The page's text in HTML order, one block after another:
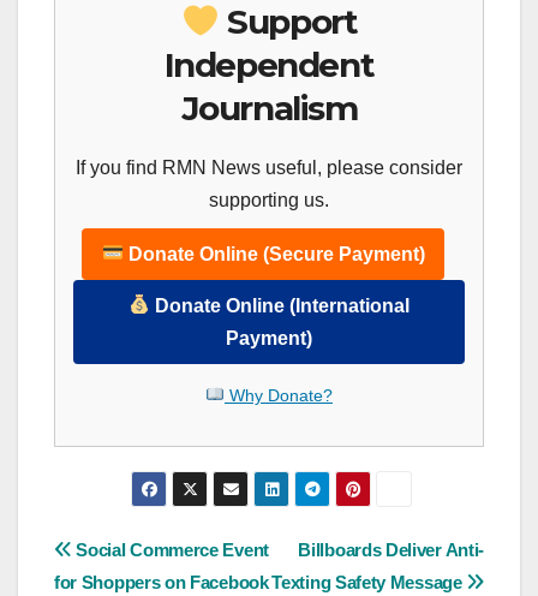
Support
Independent
Journalism
If you find RMN News useful, please consider
supporting us.
Donate Online (Secure Payment)
Donate Online (International
Payment)
Why Donate?
Post
Billboards Deliver Anti-
Texting Safety Message
Social Commerce Event
for Shoppers on Facebook